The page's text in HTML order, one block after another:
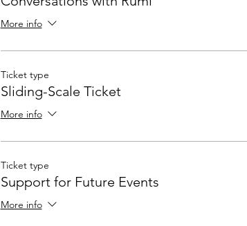
More info
Ticket type
Sliding-Scale Ticket
More info
Ticket type
Support for Future Events
More info